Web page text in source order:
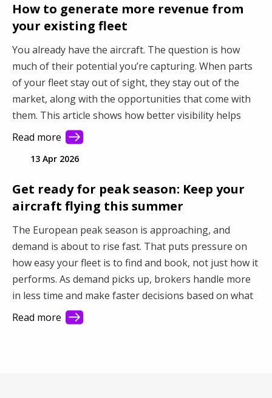
How to generate more revenue from
your existing fleet
You already have the aircraft. The question is how
much of their potential you’re capturing. When parts
of your fleet stay out of sight, they stay out of the
market, along with the opportunities that come with
them. This article shows how better visibility helps
you connect with more demand and make better use
of your fleet.
Read more
13 Apr 2026
Get ready for peak season: Keep your
aircraft flying this summer
The European peak season is approaching, and
demand is about to rise fast. That puts pressure on
how easy your fleet is to find and book, not just how it
performs. As demand picks up, brokers handle more
in less time and make faster decisions based on what
they see first. This article shows how better visibility
turns a busy market into steady revenue.
Read more